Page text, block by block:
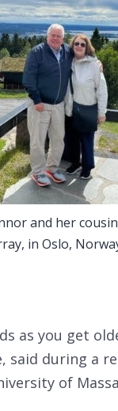
and her
in Oslo,
as you get
said during a
of